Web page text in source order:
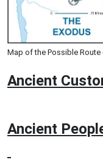
Map of the Possible Route
Ancient
Ancient